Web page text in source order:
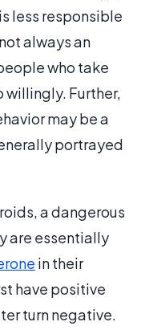
less responsible
always an
who take
willingly. Further,
may be a
portrayed
a dangerous
are essentially
in their
have positive
turn negative.